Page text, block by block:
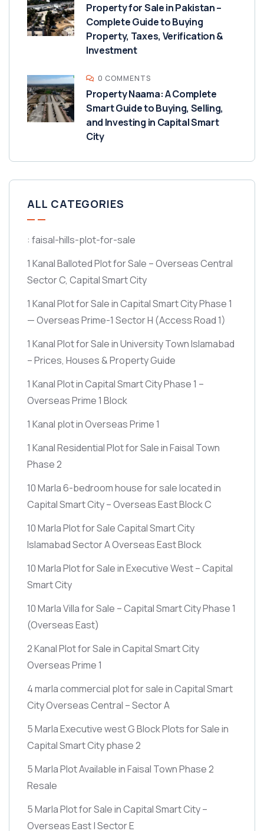
Property for Sale in Pakistan –
Complete Guide to Buying
Property, Taxes, Verification &
Investment
0 COMMENTS
Property Naama: A Complete
Smart Guide to Buying, Selling,
and Investing in Capital Smart
City
ALL CATEGORIES
: faisal-hills-plot-for-sale
1 Kanal Balloted Plot for Sale – Overseas Central
Sector C, Capital Smart City
1 Kanal Plot for Sale in Capital Smart City Phase 1
— Overseas Prime-1 Sector H (Access Road 1)
1 Kanal Plot for Sale in University Town Islamabad
– Prices, Houses & Property Guide
1 Kanal Plot in Capital Smart City Phase 1 –
Overseas Prime 1 Block
1 Kanal plot in Overseas Prime 1
1 Kanal Residential Plot for Sale in Faisal Town
Phase 2
10 Marla 6-bedroom house for sale located in
Capital Smart City – Overseas East Block C
10 Marla Plot for Sale Capital Smart City
Islamabad Sector A Overseas East Block
10 Marla Plot for Sale in Executive West – Capital
Smart City
10 Marla Villa for Sale – Capital Smart City Phase 1
(Overseas East)
2 Kanal Plot for Sale in Capital Smart City
Overseas Prime 1
4 marla commercial plot for sale in Capital Smart
City Overseas Central – Sector A
5 Marla Executive west G Block Plots for Sale in
Capital Smart City phase 2
5 Marla Plot Available in Faisal Town Phase 2
Resale
5 Marla Plot for Sale in Capital Smart City –
Overseas East | Sector E